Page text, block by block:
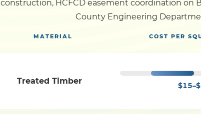
construction, HCFCD easement coordination on
County Engineering
MATERIAL COST PER
Treated Timber